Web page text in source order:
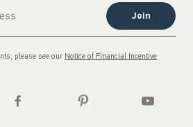
Join
please see our Notice of Financial Incentive